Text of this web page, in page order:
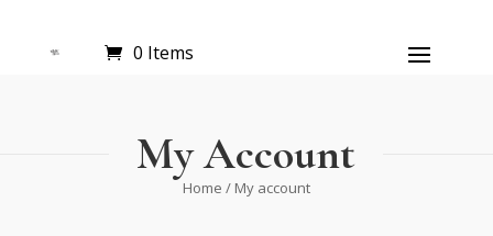
0 Items
My Account
Home / My account